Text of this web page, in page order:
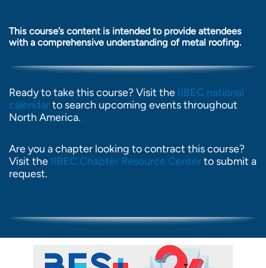
This course’s content is intended to provide attendees
with a comprehensive understanding of metal roofing.
Ready to take this course? Visit the IIBEC national
calendarto search upcoming events throughout
North America.
Are you a chapter looking to contract this course?
Visit the IIBEC Chapter Resource Centerto submit a
request.